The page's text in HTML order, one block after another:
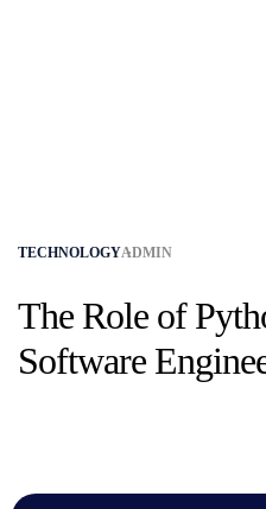
TECHNOLOGYADMIN
The Role of
Software